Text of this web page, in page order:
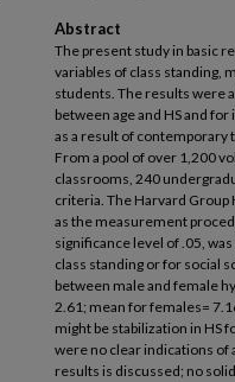
Abstract
The present study in basic
variables of class standing,
students. The results were
between age and HS and
as a result of contemporary
From a pool of over 1,200
classrooms, 240
criteria. The Harvard Group
as the measurement
significance level of .05,
class standing or for social
between male and female
2.61; mean for females=
might be stabilization in HS
were no clear indications of
results is discussed; no